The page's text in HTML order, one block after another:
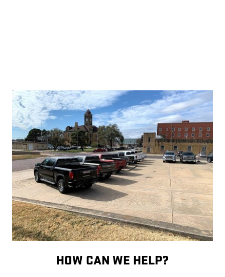
HOW CAN WE HELP?